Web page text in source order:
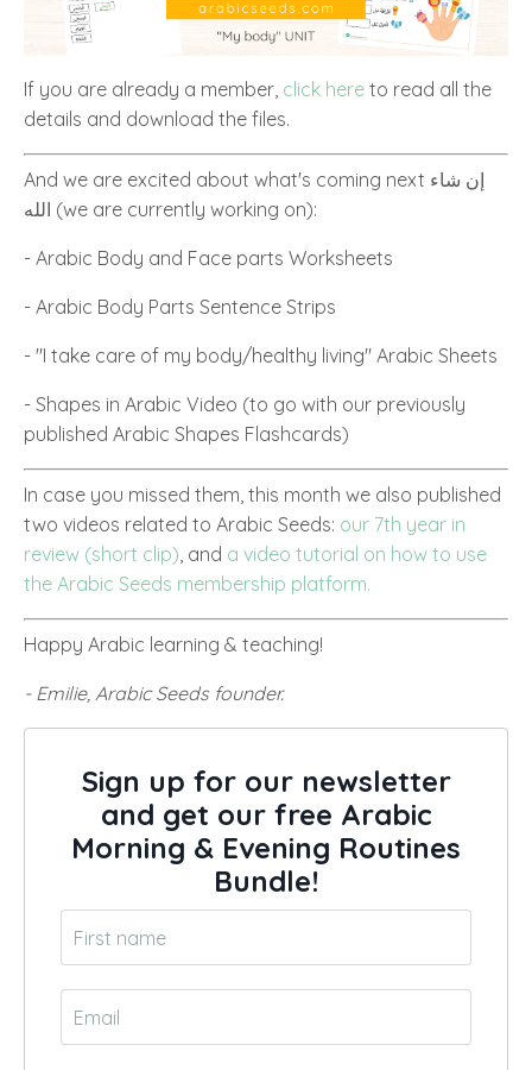
If you are already a member, click here to read all the
details and download the files.
And we are excited about what's coming next إن شاء
(we are currently working on):
- Arabic Body and Face parts Worksheets
- Arabic Body Parts Sentence Strips
- "I take care of my body/healthy living" Arabic Sheets
- Shapes in Arabic Video (to go with our previously
published Arabic Shapes Flashcards)
In case you missed them, this month we also published
two videos related to Arabic Seeds: our 7th year in
review (short clip), and a video tutorial on how to use
the Arabic Seeds membership platform.
Happy Arabic learning & teaching!
- Emilie, Arabic Seeds founder.
Sign up for our newsletter
and get our free Arabic
Morning & Evening Routines
Bundle!